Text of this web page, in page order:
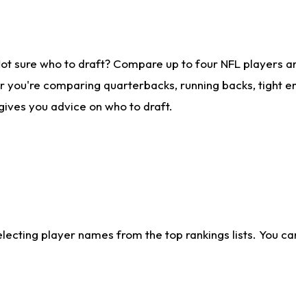
sure who to draft? Compare up to four NFL players
comparing quarterbacks, running backs, tight
you advice on who to draft.
player names from the top rankings lists. You